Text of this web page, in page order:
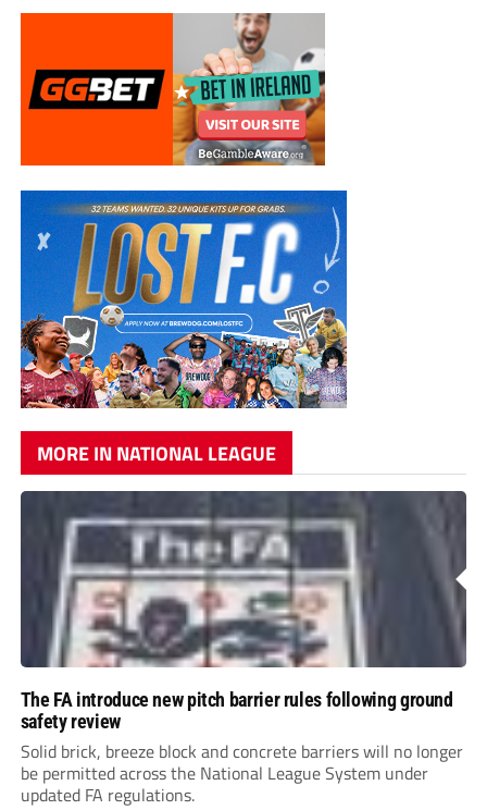
MORE IN NATIONAL LEAGUE
The FA introduce new pitch barrier rules following ground
safety review
Solid brick, breeze block and concrete barriers will no longer
be permitted across the National League System under
updated FA regulations.